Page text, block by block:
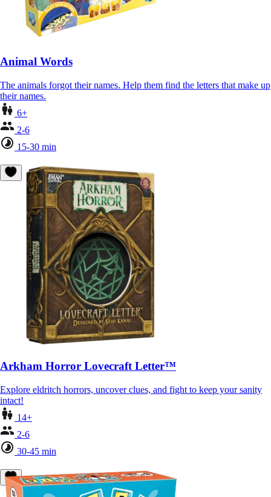
Animal Words
The animals forgot their names. Help them find the letters that make up
their names.
6+
2-6
15-30 min
Arkham Horror Lovecraft Letter™
Explore eldritch horrors, uncover clues, and fight to keep your sanity
intact!
14+
2-6
30-45 min